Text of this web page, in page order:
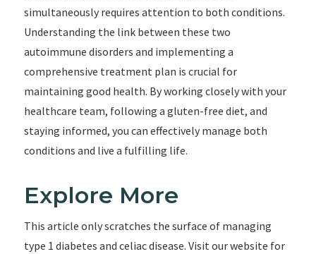
simultaneously requires attention to both conditions.
Understanding the link between these two
autoimmune disorders and implementing a
comprehensive treatment plan is crucial for
maintaining good health. By working closely with your
healthcare team, following a gluten-free diet, and
staying informed, you can effectively manage both
conditions and live a fulfilling life.
Explore More
This article only scratches the surface of managing
type 1 diabetes and celiac disease. Visit our website for